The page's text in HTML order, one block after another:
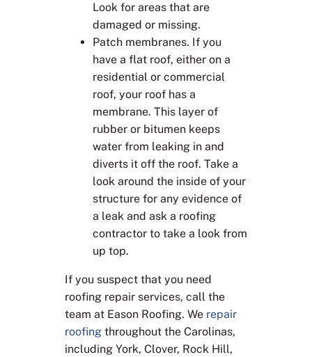
Look for areas that are
damaged or missing.
Patch membranes. If you
have a flat roof, either on a
residential or commercial
roof, your roof has a
membrane. This layer of
rubber or bitumen keeps
water from leaking in and
diverts it off the roof. Take a
look around the inside of your
structure for any evidence of
a leak and ask a roofing
contractor to take a look from
up top.
If you suspect that you need
roofing repair services, call the
team at Eason Roofing. We repair
roofingthroughout the Carolinas,
including York, Clover, Rock Hill,